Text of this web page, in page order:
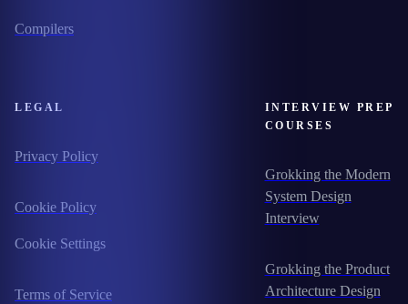
Compilers
LEGAL
Privacy Policy
Cookie Policy
Cookie Settings
Terms of Service
INTERVIEW PREP
COURSES
Grokking the Modern
System Design
Interview
Grokking the Product
Architecture Design